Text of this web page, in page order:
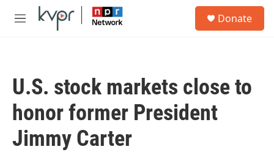
Skip to main content
M
Donate
U.S. stock markets close to
honor former President
Jimmy Carter